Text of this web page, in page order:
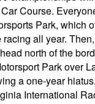
Course.
Park, which
racing all year.
north of the
Park over
a one-year
International